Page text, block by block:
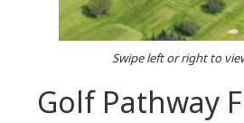
Swipe left or right to
Golf Pathway